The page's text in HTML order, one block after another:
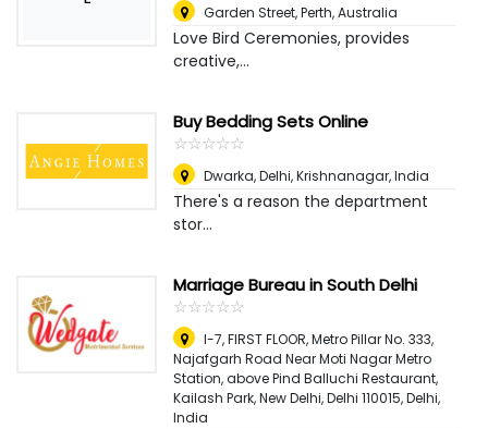
Garden Street,Perth, Australia
Love Bird Ceremonies, provides
creative,...
Buy Bedding Sets Online
☆☆☆☆☆
★★★★★
Dwarka, Delhi,Krishnanagar, India
There's a reason the department
stor...
Marriage Bureau in South Delhi
☆☆☆☆☆
★★★★★
I-7, FIRST FLOOR, Metro Pillar No. 333,
Najafgarh Road Near Moti Nagar Metro
Station, above Pind Balluchi Restaurant,
Kailash Park, New Delhi, Delhi 110015,Delhi,
India